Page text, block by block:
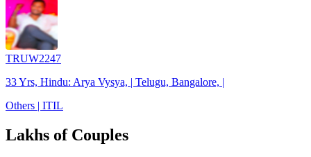
TRUW2247
33 Yrs, Hindu: Arya Vysya, | Telugu, Bangalore, |
Others | ITIL
Lakhs of Couples